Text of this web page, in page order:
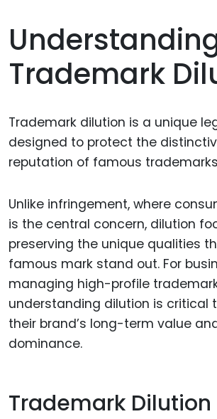
Trademark
Trademark dilution is a unique
designed to protect the
reputation of famous
Unlike infringement, where
is the central concern, dilution
preserving the unique qualities
famous mark stand out. For
managing high-profile
understanding dilution is critical
their brand’s long-term value
dominance.
Trademark Dilution